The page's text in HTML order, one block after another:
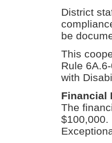
District
be
This
Rule
with
Financial
The